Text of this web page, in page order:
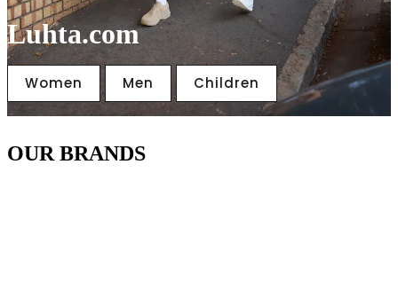
Luhta.com
Women Men Children
OUR BRANDS